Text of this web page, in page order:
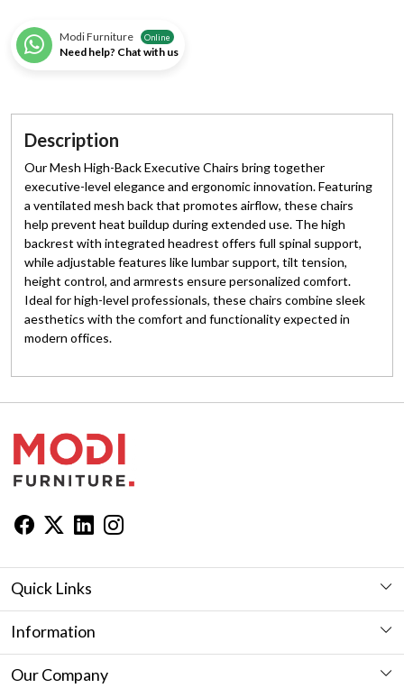
Modi Furniture Online
Need help? Chat with us
Description
Our Mesh High-Back Executive Chairs bring together
executive-level elegance and ergonomic innovation. Featuring
a ventilated mesh back that promotes airflow, these chairs
help prevent heat buildup during extended use. The high
backrest with integrated headrest offers full spinal support,
while adjustable features like lumbar support, tilt tension,
height control, and armrests ensure personalized comfort.
Ideal for high-level professionals, these chairs combine sleek
aesthetics with the comfort and functionality expected in
modern offices.
Quick Links
Workstation
Information
Furniture Showroom in Jaipur
Our Company